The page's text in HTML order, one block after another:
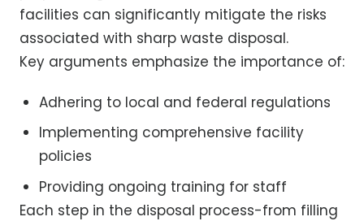
facilities can significantly mitigate the risks
associated with sharp waste disposal.
Key arguments emphasize the importance of:
Adhering to local and federal regulations
Implementing comprehensive facility
policies
Providing ongoing training for staff
Each step in the disposal process-from filling